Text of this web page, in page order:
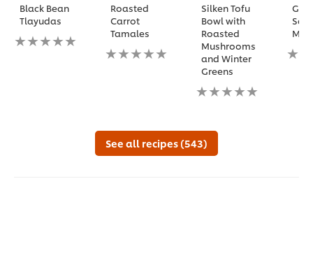
Black Bean
Tlayudas
No
ratings
Roasted
Carrot
Tamales
No
ratings
Silken Tofu
Bowl with
Roasted
Mushrooms
and Winter
Greens
No
ratings
this
recipe
Mi
No
See all recipes (543)